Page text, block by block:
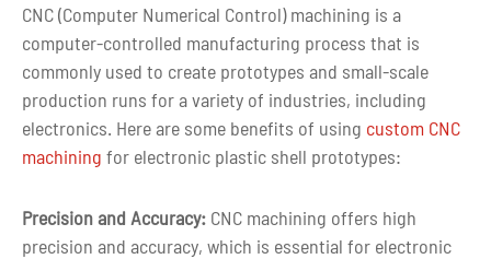
Experience
Over ten years of experience in
cnc parts machining
Quality
control
Full inspection before delivery
Shape Customized Shape
CNC (Computer Numerical Control) machining is a
computer-controlled manufacturing process that is
commonly used to create prototypes and small-scale
production runs for a variety of industries, including
electronics. Here are some benefits of using custom CNC
machining for electronic plastic shell prototypes:
Precision and Accuracy: CNC machining offers high
precision and accuracy, which is essential for electronic